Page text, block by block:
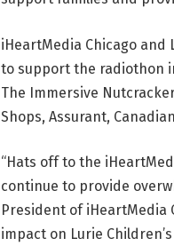
iHeartMedia Chicago
to support the radiothon
The Immersive
Shops, Assurant,
“Hats off to the
continue to provide
President of iHeartMedia
impact on Lurie